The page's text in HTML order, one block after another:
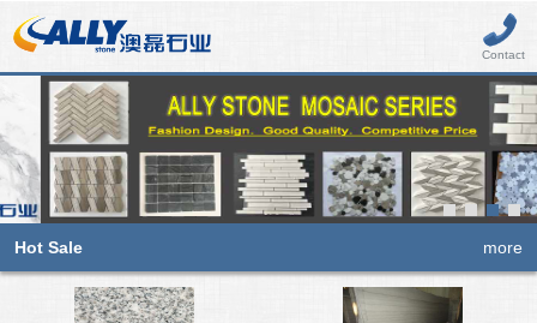
Contact
Hot Sale more